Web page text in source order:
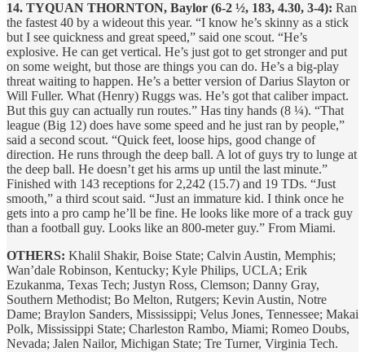
14. TYQUAN THORNTON, Baylor (6-2 ½, 183, 4.30, 3-4): Ran
the fastest 40 by a wideout this year. “I know he’s skinny as a stick
but I see quickness and great speed,” said one scout. “He’s
explosive. He can get vertical. He’s just got to get stronger and put
on some weight, but those are things you can do. He’s a big-play
threat waiting to happen. He’s a better version of Darius Slayton or
Will Fuller. What (Henry) Ruggs was. He’s got that caliber impact.
But this guy can actually run routes.” Has tiny hands (8 ¼). “That
league (Big 12) does have some speed and he just ran by people,”
said a second scout. “Quick feet, loose hips, good change of
direction. He runs through the deep ball. A lot of guys try to lunge at
the deep ball. He doesn’t get his arms up until the last minute.”
Finished with 143 receptions for 2,242 (15.7) and 19 TDs. “Just
smooth,” a third scout said. “Just an immature kid. I think once he
gets into a pro camp he’ll be fine. He looks like more of a track guy
than a football guy. Looks like an 800-meter guy.” From Miami.
OTHERS: Khalil Shakir, Boise State; Calvin Austin, Memphis;
Wan’dale Robinson, Kentucky; Kyle Philips, UCLA; Erik
Ezukanma, Texas Tech; Justyn Ross, Clemson; Danny Gray,
Southern Methodist; Bo Melton, Rutgers; Kevin Austin, Notre
Dame; Braylon Sanders, Mississippi; Velus Jones, Tennessee; Makai
Polk, Mississippi State; Charleston Rambo, Miami; Romeo Doubs,
Nevada; Jalen Nailor, Michigan State; Tre Turner, Virginia Tech.